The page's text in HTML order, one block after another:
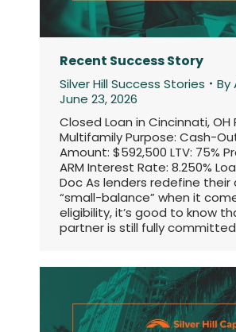
Recent Success Story
Silver Hill Success Stories By
June 23, 2026
Closed Loan in Cincinnati, OH
Multifamily Purpose: Cash-
Amount: $592,500 LTV: 75%
ARM Interest Rate: 8.250%
Doc As lenders redefine
“small-balance” when it
eligibility, it’s good to know
partner is still fully